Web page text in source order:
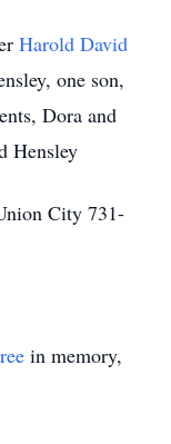
Harold David
one son,
Dora and
Hensley
City 731-
in memory,